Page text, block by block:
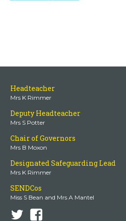
Headteacher
Mrs K Rimmer
Deputy Headteacher
Mrs S Potter
Chair of Governors
Mrs B Moxon
Designated Safeguarding Lead
Mrs K Rimmer
SENDCos
Miss S Bean and Mrs A Mantel